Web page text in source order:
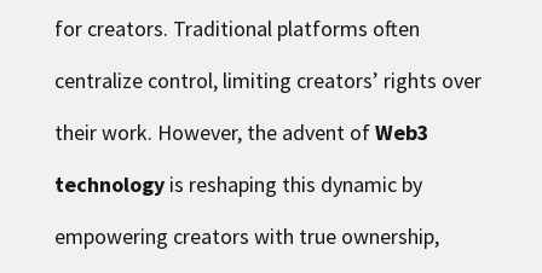
for creators. Traditional platforms often
centralize control, limiting creators’ rights over
their work. However, the advent ofWeb3
technologyis reshaping this dynamic by
empowering creators with true ownership,